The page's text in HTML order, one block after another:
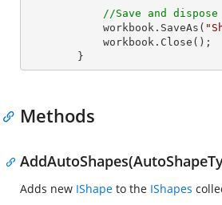
//Save and dispose
            workbook.SaveAs(
        }
Methods
Adds new IShape to the IShapes